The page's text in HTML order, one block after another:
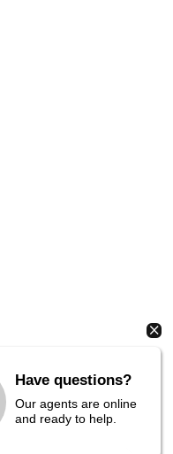
Have questions?
Our agents are online
and ready to help.